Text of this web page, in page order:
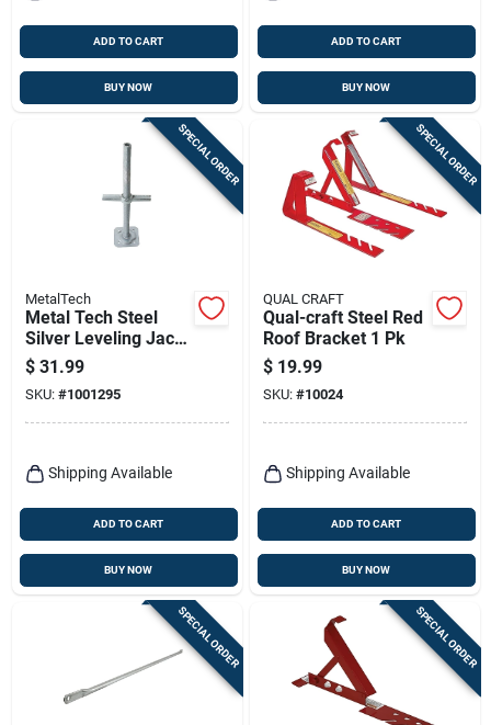
ADD TO CART
BUY NOW
ADD TO CART
BUY NOW
SPECIAL ORDER
MetalTech
Metal Tech Steel
Silver Leveling Jack
1 Pk
$ 31.99
SKU: #1001295
Shipping Available
ADD TO CART
BUY NOW
SPECIAL ORDER
QUAL CRAFT
Qual-craft Steel Red
Roof Bracket 1 Pk
$ 19.99
SKU: #10024
Shipping Available
ADD TO CART
BUY NOW
SPECIAL ORDER SPECIAL ORDER